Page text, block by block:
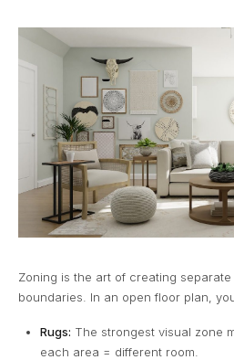
Zoning is the art of creating
boundaries. In an open floor plan,
Rugs: The strongest visual zone
each area = different room.